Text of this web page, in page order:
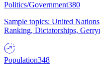
Politics/Government380
Sample topics: United
Ranking, Dictatorships,
Population348